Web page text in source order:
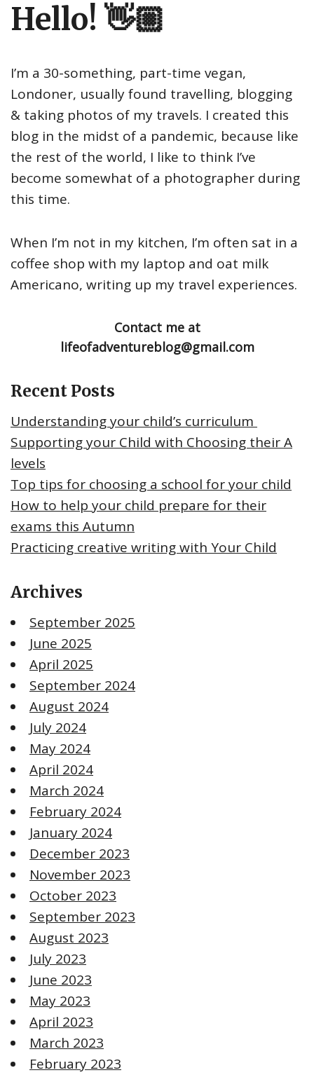
Hello! 👋🏼
I’m a 30-something, part-time vegan,
Londoner, usually found travelling, blogging
& taking photos of my travels. I created this
blog in the midst of a pandemic, because like
the rest of the world, I like to think I’ve
become somewhat of a photographer during
this time.
When I’m not in my kitchen, I’m often sat in a
coffee shop with my laptop and oat milk
Americano, writing up my travel experiences.
Contact me at
lifeofadventureblog@gmail.com
Recent Posts
Understanding your child’s curriculum
Supporting your Child with Choosing their A
levels
Top tips for choosing a school for your child
How to help your child prepare for their
exams this Autumn
Practicing creative writing with Your Child
Archives
September 2025
June 2025
April 2025
September 2024
August 2024
July 2024
May 2024
April 2024
March 2024
February 2024
January 2024
December 2023
November 2023
October 2023
September 2023
August 2023
July 2023
June 2023
May 2023
April 2023
March 2023
February 2023